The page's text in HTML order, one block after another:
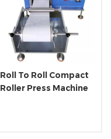
Roll To Roll Compact
Roller Press Machine